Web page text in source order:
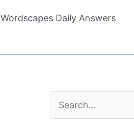
Wordscapes Daily Answers
e